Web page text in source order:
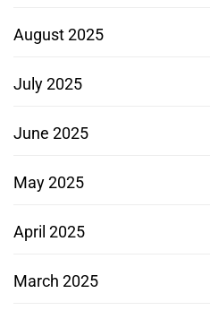
August 2025
July 2025
June 2025
May 2025
April 2025
March 2025